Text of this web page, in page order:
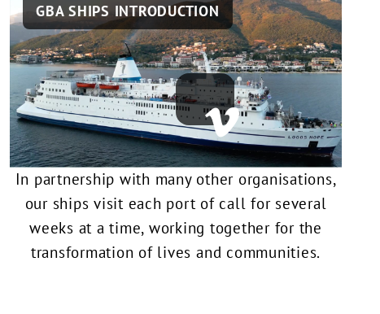
video
URL
GBA SHIPS INTRODUCTION
In partnership with many other organisations,
our ships visit each port of call for several
weeks at a time, working together for the
transformation of lives and communities.